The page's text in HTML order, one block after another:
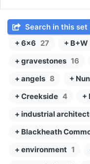
Search in this set
+ 6x6 27 + B+W
+ gravestones 16
+ angels 8 +
+ Creekside 4 +
+ industrial
+ Blackheath
+ environment 1